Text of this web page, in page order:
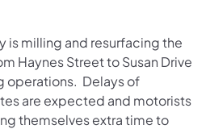
is milling and resurfacing the
Haynes Street to Susan Drive
operations. Delays of
are expected and motorists
themselves extra time to